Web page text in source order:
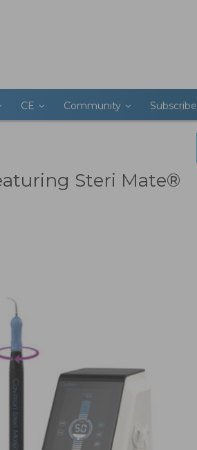
CE Community Subscribe
Steri Mate®